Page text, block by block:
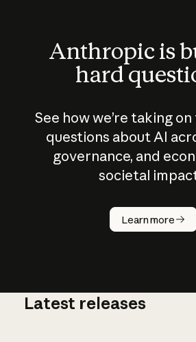
Anthropic is
hard
See how we’re taking
questions about AI
governance, and
societal
Learn more
How does
AI work?
Latest releases